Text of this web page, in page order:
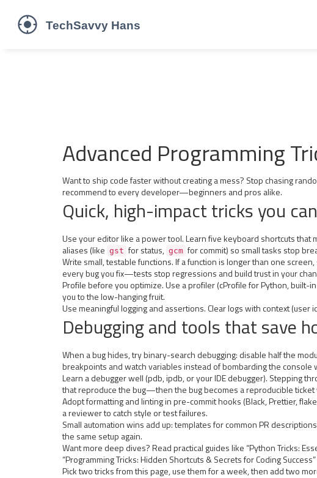
Advanced Programming
Want to ship code faster without creating a mess? Stop chasing
recommend to every developer—beginners and pros alike.
Quick, high-impact tricks you
Use your editor like a power tool. Learn five keyboard shortcuts that
aliases (like gst for status, gcm for commit) so small tasks stop
Write small, testable functions. If a function is longer than one
every bug you fix—tests stop regressions and build trust in your
Profile before you optimize. Use a profiler (cProfile for Python,
you to the low-hanging fruit.
Use meaningful logging and assertions. Clear logs with context
Debugging and tools that save
When a bug hides, try binary-search debugging: disable half the
breakpoints and watch variables instead of bombarding the console
Learn a debugger well (pdb, ipdb, or your IDE debugger). Stepping
that reproduce the bug—then the bug becomes a reproducible ticket
Adopt formatting and linting in pre-commit hooks (Black, Prettier,
a reviewer to catch style or test failures.
Small automation wins add up: templates for common PR
the same setup again.
Want more deep dives? Read practical guides like “Python Tricks:
“Programming Tricks: Hidden Shortcuts & Secrets for Coding
Pick two tricks from this page, use them for a week, then add two